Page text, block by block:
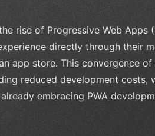
rise of Progressive Web Apps
directly through their
app store. This convergence
reduced development costs,
embracing PWA